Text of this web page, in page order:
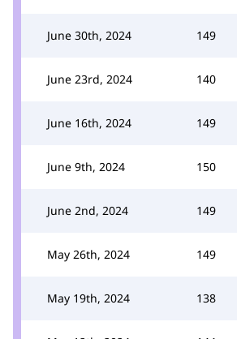
June 30th, 2024 149
June 23rd, 2024 140
June 16th, 2024 149
June 9th, 2024 150
June 2nd, 2024 149
May 26th, 2024 149
May 19th, 2024 138